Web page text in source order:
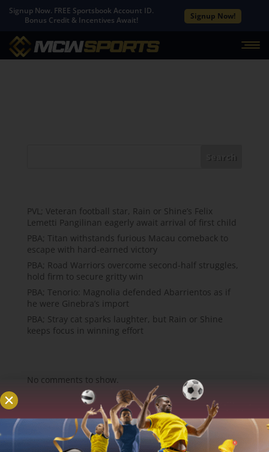
Signup Now. FREE Sportsbook Account ID.
Bonus Credit & Incentives Await!
Signup Now!
Search
PVL; Veteran football star, Rain or Shine’s Felix
Lemetti Pangilinan eagerly await arrival of first child
PBA; Titan withstands furious Macau comeback to
escape with hard-earned victory
PBA; Road Warriors overcome second-half struggles,
hold firm to secure gritty win
PBA; Tenorio: Magnolia defended Abarrientos as if
he were Ginebra’s import
PBA; Stray cat sparks laughter, but Rain or Shine
keeps focus in winning effort
No comments to show.